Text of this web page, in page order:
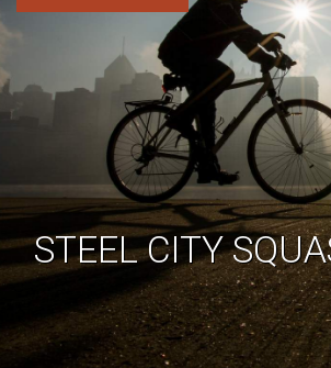
STEEL CITY